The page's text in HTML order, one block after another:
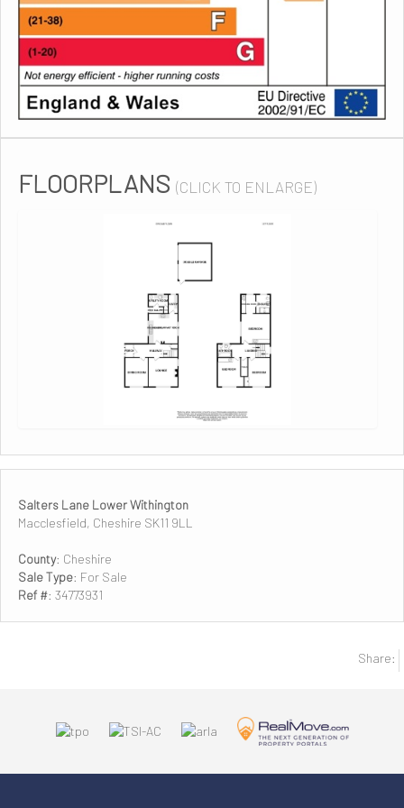
FLOORPLANS (CLICK TO ENLARGE)
Salters Lane Lower Withington
Macclesfield, Cheshire SK11 9LL
County: Cheshire
Sale Type: For Sale
Ref #: 34773931
Share: